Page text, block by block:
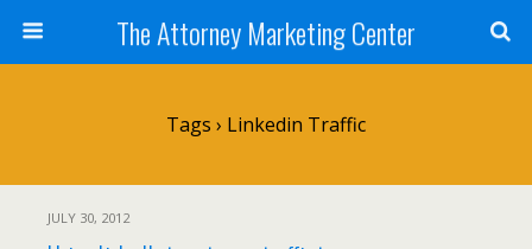
The Attorney Marketing Center
Tags › Linkedin Traffic
JULY 30, 2012